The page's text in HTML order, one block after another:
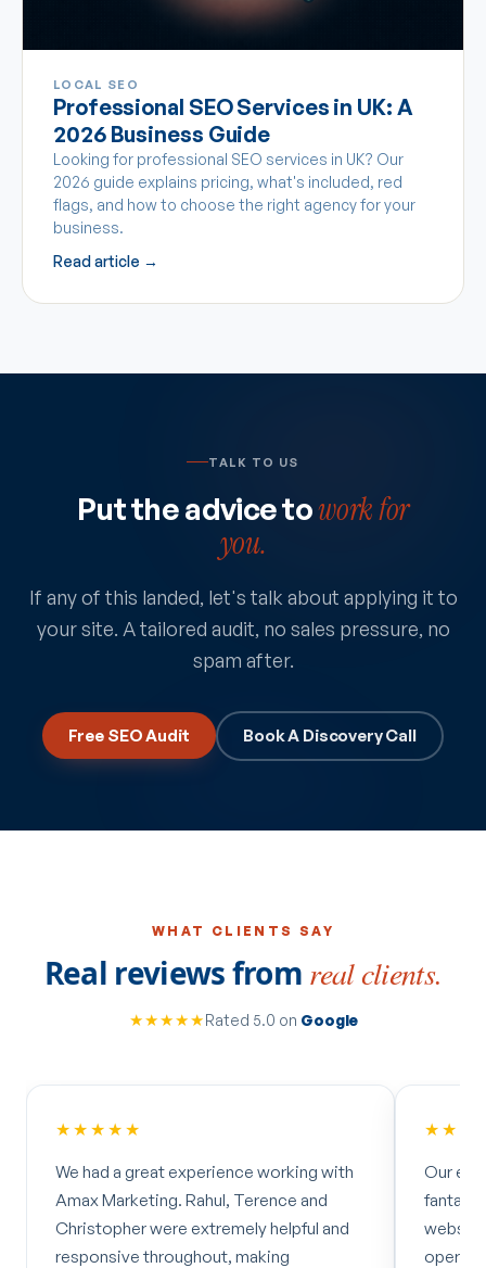
LOCAL SEO
Professional SEO Services in UK: A
2026 Business Guide
Looking for professional SEO services in UK? Our
2026 guide explains pricing, what's included, red
flags, and how to choose the right agency for your
business.
Read article →
TALK TO US
Put the advice towork for
you.
If any of this landed, let's talk about applying it to
your site. A tailored audit, no sales pressure, no
spam after.
Free SEO Audit Book A Discovery Call
WHAT CLIENTS SAY
Real reviews from real clients.
★★★★★Rated 5.0 on Google
★★★★★
We had a great experience working with
Amax Marketing. Rahul, Terence and
Christopher were extremely helpful and
responsive throughout, making
Our